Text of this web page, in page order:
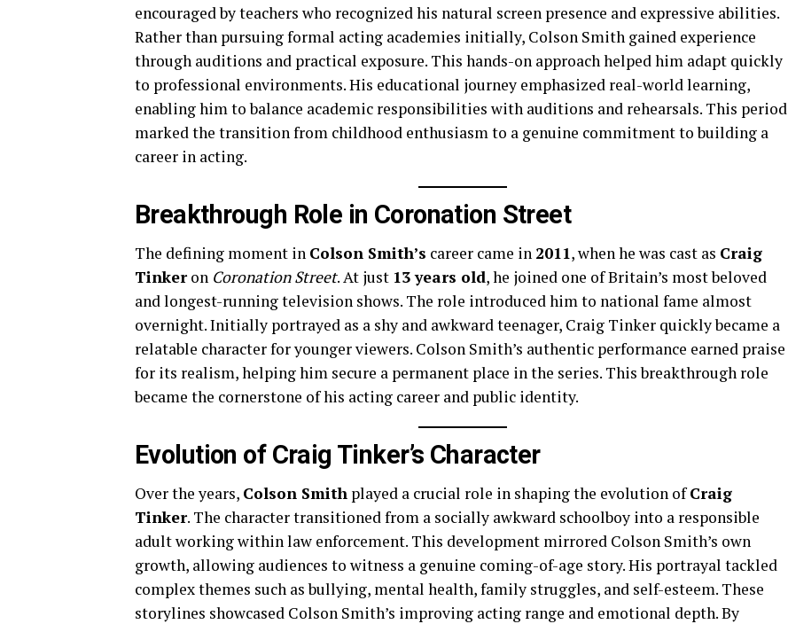
encouraged by teachers who recognized his natural screen presence and expressive abilities.
Rather than pursuing formal acting academies initially, Colson Smith gained experience
through auditions and practical exposure. This hands-on approach helped him adapt quickly
to professional environments. His educational journey emphasized real-world learning,
enabling him to balance academic responsibilities with auditions and rehearsals. This period
marked the transition from childhood enthusiasm to a genuine commitment to building a
career in acting.
Breakthrough Role in Coronation Street
The defining moment in Colson Smith’s career came in 2011, when he was cast as Craig
Tinkeron Coronation Street. At just 13 years old, he joined one of Britain’s most beloved
and longest-running television shows. The role introduced him to national fame almost
overnight. Initially portrayed as a shy and awkward teenager, Craig Tinker quickly became a
relatable character for younger viewers. Colson Smith’s authentic performance earned praise
for its realism, helping him secure a permanent place in the series. This breakthrough role
became the cornerstone of his acting career and public identity.
Evolution of Craig Tinker’s Character
Over the years, Colson Smith played a crucial role in shaping the evolution ofCraig
Tinker. The character transitioned from a socially awkward schoolboy into a responsible
adult working within law enforcement. This development mirrored Colson Smith’s own
growth, allowing audiences to witness a genuine coming-of-age story. His portrayal tackled
complex themes such as bullying, mental health, family struggles, and self-esteem. These
storylines showcased Colson Smith’s improving acting range and emotional depth. By